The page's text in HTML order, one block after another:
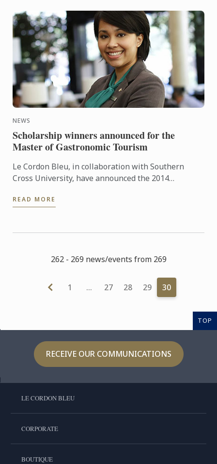
NEWS
Scholarship winners announced for the
Master of Gastronomic Tourism
Le Cordon Bleu, in collaboration with Southern
Cross University, have announced the 2014
the Le Cordon Bleu ...
READ MORE
262 - 269 news/events from 269
1 … 27 28 29 30
TOP
RECEIVE OUR COMMUNICATIONS
LE CORDON BLEU
CORPORATE
BOUTIQUE